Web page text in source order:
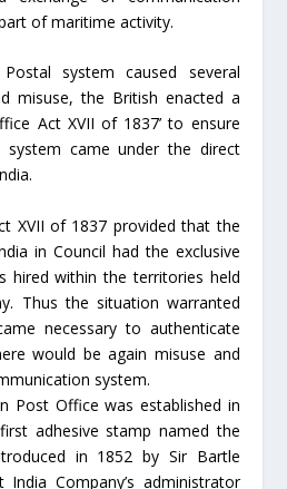
of maritime activity.
system caused several
misuse, the British enacted a
Act XVII of 1837’ to ensure
came under the direct
XVII of 1837 provided that the
in Council had the exclusive
hired within the territories held
Thus the situation warranted
necessary to authenticate
would be again misuse and
system.
Post Office was established in
adhesive stamp named the
in 1852 by Sir Bartle
Company’s administrator